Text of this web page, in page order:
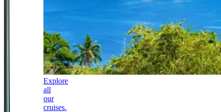
Explore
all
our
cruises.